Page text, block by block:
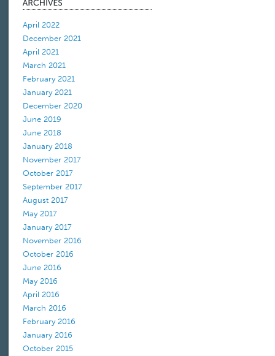
April 2022
December 2021
April 2021
March 2021
February 2021
January 2021
December 2020
June 2019
June 2018
January 2018
November 2017
October 2017
September 2017
August 2017
May 2017
January 2017
November 2016
October 2016
June 2016
May 2016
April 2016
March 2016
February 2016
January 2016
October 2015